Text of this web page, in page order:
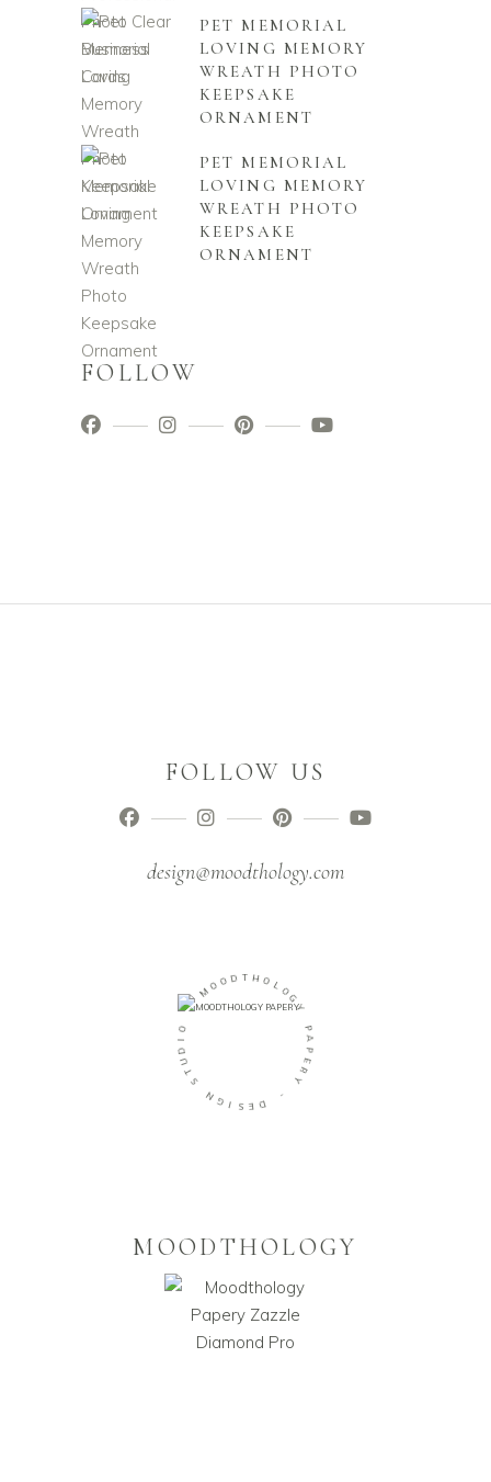
PET MEMORIAL
LOVING MEMORY
WREATH PHOTO
KEEPSAKE
ORNAMENT
PET MEMORIAL
LOVING MEMORY
WREATH PHOTO
KEEPSAKE
ORNAMENT
FOLLOW
FOLLOW US
design@moodthology.com
-
M O O D TH O
L
O
Y
P
A
P
E
R
Y
-
D
E
S
I
G
N
S
T
U
D
O
MOODTHOLOGY